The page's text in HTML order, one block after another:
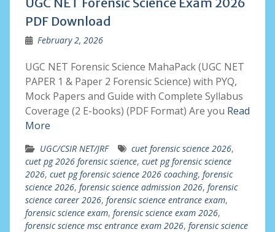
PDF Download
February 2, 2026
UGC NET Forensic Science MahaPack (UGC NET
PAPER 1 & Paper 2 Forensic Science) with PYQ,
Mock Papers and Guide with Complete Syllabus
Coverage (2 E-books) (PDF Format) Are you Read
More
UGC/CSIR NET/JRF cuet forensic science 2026,
cuet pg 2026 forensic science, cuet pg forensic science
2026, cuet pg forensic science 2026 coaching, forensic
science 2026, forensic science admission 2026, forensic
science career 2026, forensic science entrance exam,
forensic science exam, forensic science exam 2026,
forensic science msc entrance exam 2026, forensic science